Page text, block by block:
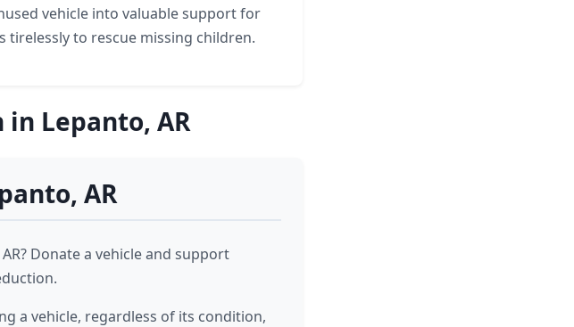
vehicle into valuable support for
tirelessly to rescue missing children.
Lepanto, AR
AR
Donate a vehicle and support
a vehicle, regardless of its condition,